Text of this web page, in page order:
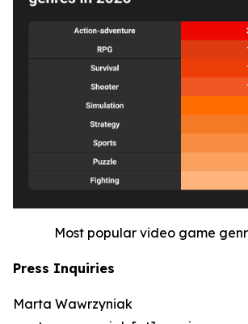
Most popular video game
Press Inquiries
Marta Wawrzyniak